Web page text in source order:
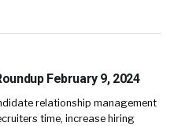
February 9, 2024
relationship management
time, increase hiring